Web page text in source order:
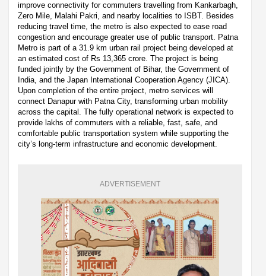
improve connectivity for commuters travelling from Kankarbagh,
Zero Mile, Malahi Pakri, and nearby localities to ISBT. Besides
reducing travel time, the metro is also expected to ease road
congestion and encourage greater use of public transport. Patna
Metro is part of a 31.9 km urban rail project being developed at
an estimated cost of Rs 13,365 crore. The project is being
funded jointly by the Government of Bihar, the Government of
India, and the Japan International Cooperation Agency (JICA).
Upon completion of the entire project, metro services will
connect Danapur with Patna City, transforming urban mobility
across the capital. The fully operational network is expected to
provide lakhs of commuters with a reliable, fast, safe, and
comfortable public transportation system while supporting the
city’s long-term infrastructure and economic development.
ADVERTISEMENT